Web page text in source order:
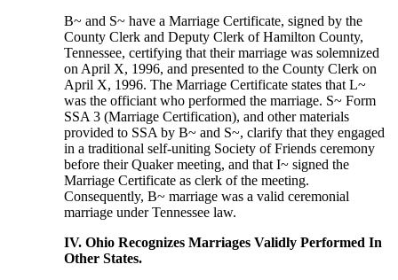
B~ and S~ have a Marriage Certificate, signed by the
County Clerk and Deputy Clerk of Hamilton County,
Tennessee, certifying that their marriage was solemnized
on April X, 1996, and presented to the County Clerk on
April X, 1996. The Marriage Certificate states that L~
was the officiant who performed the marriage. S~ Form
SSA 3 (Marriage Certification), and other materials
provided to SSA by B~ and S~, clarify that they engaged
in a traditional self-uniting Society of Friends ceremony
before their Quaker meeting, and that I~ signed the
Marriage Certificate as clerk of the meeting.
Consequently, B~ marriage was a valid ceremonial
marriage under Tennessee law.
IV. Ohio Recognizes Marriages Validly Performed In
Other States.